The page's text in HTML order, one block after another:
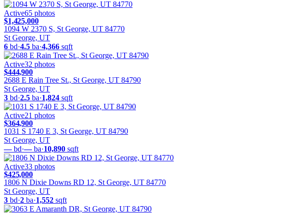
Active65 photos
$1,425,000
1094 W 2370 S, St George, UT 84770
St George, UT
6 bd·4.5 ba·4,366 sqft
Active32 photos
$444,900
2688 E Rain Tree St., St George, UT 84790
St George, UT
3 bd·2.5 ba·1,824 sqft
Active21 photos
$364,900
1031 S 1740 E 3, St George, UT 84790
St George, UT
—bd·—ba·10,890 sqft
Active33 photos
$425,000
1806 N Dixie Downs RD 12, St George, UT 84770
St George, UT
3 bd·2 ba·1,552 sqft